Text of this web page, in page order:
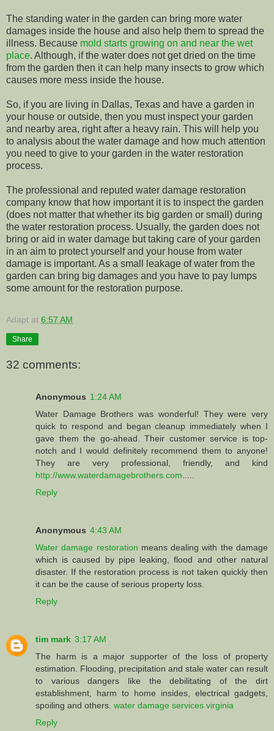
The standing water in the garden can bring more water
damages inside the house and also help them to spread the
illness. Because mold starts growing on and near the wet
place. Although, if the water does not get dried on the time
from the garden then it can help many insects to grow which
causes more mess inside the house.
So, if you are living in Dallas, Texas and have a garden in
your house or outside, then you must inspect your garden
and nearby area, right after a heavy rain. This will help you
to analysis about the water damage and how much attention
you need to give to your garden in the water restoration
process.
The professional and reputed water damage restoration
company know that how important it is to inspect the garden
(does not matter that whether its big garden or small) during
the water restoration process. Usually, the garden does not
bring or aid in water damage but taking care of your garden
in an aim to protect yourself and your house from water
damage is important. As a small leakage of water from the
garden can bring big damages and you have to pay lumps
some amount for the restoration purpose.
Adapt at 6:57 AM
Share
32 comments:
Anonymous 1:24 AM
Water Damage Brothers was wonderful! They were very
quick to respond and began cleanup immediately when I
gave them the go-ahead. Their customer service is top-
notch and I would definitely recommend them to anyone!
They are very professional, friendly, and kind
http://www.waterdamagebrothers.com
Reply
Anonymous 4:43 AM
Water damage restoration means dealing with the damage
which is caused by pipe leaking, flood and other natural
disaster. If the restoration process is not taken quickly then
it can be the cause of serious property loss.
Reply
tim mark 3:17 AM
The harm is a major supporter of the loss of property
estimation. Flooding, precipitation and stale water can result
to various dangers like the debilitating of the dirt
establishment, harm to home insides, electrical gadgets,
spoiling and others. water damage services virginia
Reply